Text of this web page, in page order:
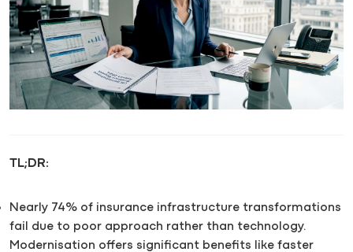
TL;DR:
Nearly 74% of insurance infrastructure transformations
fail due to poor approach rather than technology.
Modernisation offers significant benefits like faster